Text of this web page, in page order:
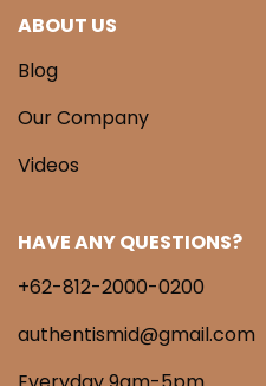
ABOUT US
Blog
Our Company
Videos
HAVE ANY QUESTIONS?
+62-812-2000-0200
authentismid@gmail.com